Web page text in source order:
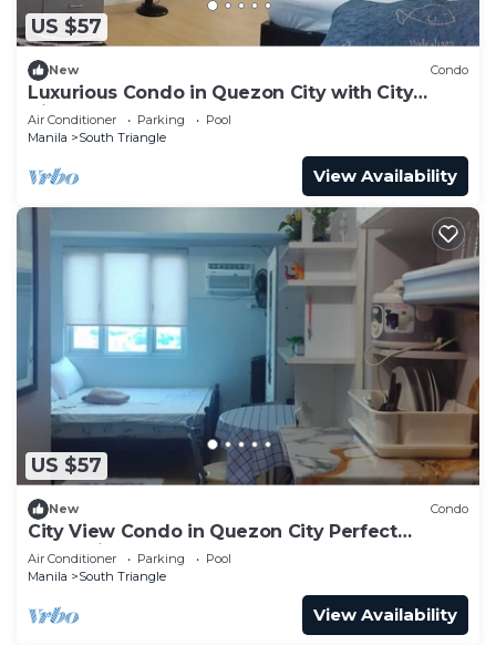
US $57
New Condo
Luxurious Condo in Quezon City with City
Views
Air Conditioner Parking
Pool
Manila
South Triangle
View Availability
US $57
New Condo
City View Condo in Quezon City Perfect
Staycation
Air Conditioner Parking
Pool
Manila
South Triangle
View Availability